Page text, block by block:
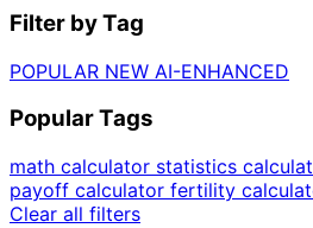
Filter by Tag
POPULAR NEW AI-ENHANCED
Popular Tags
math calculator statistics
payoff calculator fertility
Clear all filters